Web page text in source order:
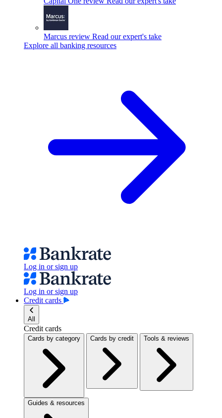
Marcus review Read our expert's take
Explore all banking resources
Log in or sign up
Log in or sign up
Credit cards
All
Credit cards
Cards by category Cards by credit Tools & reviews
Guides & resources